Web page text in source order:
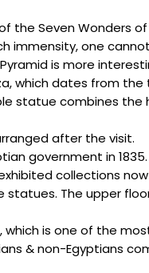
the Seven Wonders of
immensity, one
is more
which dates from the
statue combines the
after the visit.
government in
collections
statues. The upper
which is one of the
& non-Egyptians